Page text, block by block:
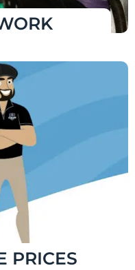
PRICES